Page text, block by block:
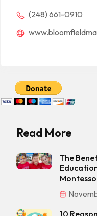
(248) 661-0910
Read More
The
10